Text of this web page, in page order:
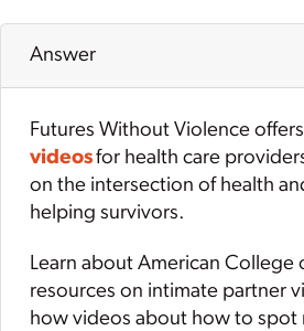
Answer
Futures Without Violence
videosfor health care
on the intersection of health
helping survivors.
Learn about American College
resources on intimate partner
how videos about how to spot